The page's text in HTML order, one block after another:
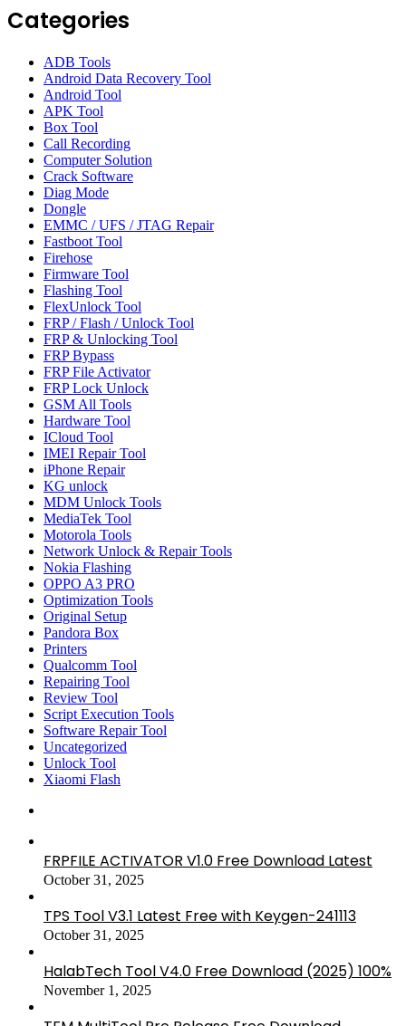
Categories
ADB Tools
Android Data Recovery Tool
Android Tool
APK Tool
Box Tool
Call Recording
Computer Solution
Crack Software
Diag Mode
Dongle
EMMC / UFS / JTAG Repair
Fastboot Tool
Firehose
Firmware Tool
Flashing Tool
FlexUnlock Tool
FRP / Flash / Unlock Tool
FRP & Unlocking Tool
FRP Bypass
FRP File Activator
FRP Lock Unlock
GSM All Tools
Hardware Tool
ICloud Tool
IMEI Repair Tool
iPhone Repair
KG unlock
MDM Unlock Tools
MediaTek Tool
Motorola Tools
Network Unlock & Repair Tools
Nokia Flashing
OPPO A3 PRO
Optimization Tools
Original Setup
Pandora Box
Printers
Qualcomm Tool
Repairing Tool
Review Tool
Script Execution Tools
Software Repair Tool
Uncategorized
Unlock Tool
Xiaomi Flash
FRPFILE ACTIVATOR V1.0 Free Download Latest
October 31, 2025
TPS Tool V3.1 Latest Free with Keygen-241113
October 31, 2025
HalabTech Tool V4.0 Free Download (2025) 100%
November 1, 2025